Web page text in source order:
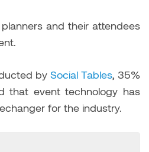
and their attendees
by Social Tables, 35%
that event technology has
for the industry.